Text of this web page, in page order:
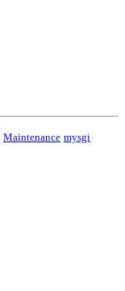
Maintenance mysgi